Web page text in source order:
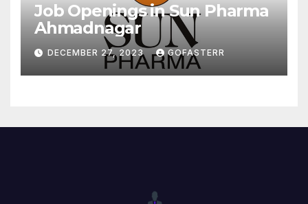
Job Openings in Sun Pharma
Ahmadnagar
DECEMBER 27, 2023 GOFASTERR